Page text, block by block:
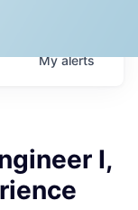
Myalerts
I,